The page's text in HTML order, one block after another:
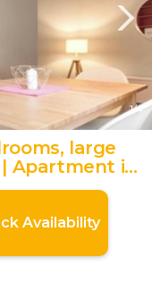
1/4
large
Apartment in
Availability